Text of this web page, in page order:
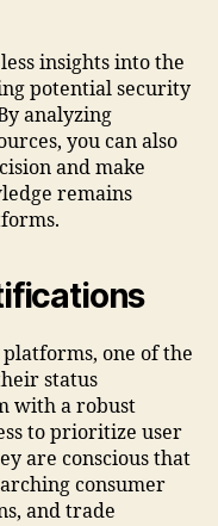
insights into the
potential security
analyzing
you can also
and make
remains
one of the
status
with a robust
to prioritize user
are conscious that
consumer
and trade